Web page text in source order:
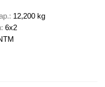
12,200 kg
6x2